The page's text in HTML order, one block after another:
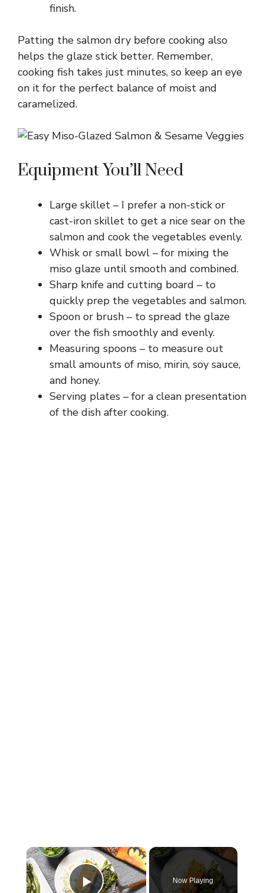
finish.
Patting the salmon dry before cooking also
helps the glaze stick better. Remember,
cooking fish takes just minutes, so keep an eye
on it for the perfect balance of moist and
caramelized.
Equipment You’ll Need
Large skillet – I prefer a non-stick or
cast-iron skillet to get a nice sear on the
salmon and cook the vegetables evenly.
Whisk or small bowl – for mixing the
miso glaze until smooth and combined.
Sharp knife and cutting board – to
quickly prep the vegetables and salmon.
Spoon or brush – to spread the glaze
over the fish smoothly and evenly.
Measuring spoons – to measure out
small amounts of miso, mirin, soy sauce,
and honey.
Serving plates – for a clean presentation
of the dish after cooking.
×
Now Playing